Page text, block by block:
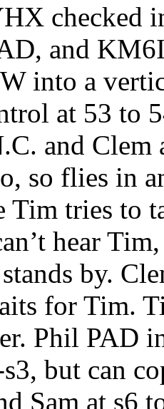
checked
and
into a
at 53 to
and Clem
so flies in
tries to
hear
by.
for Tim.
Phil PAD
but can
Sam at s6